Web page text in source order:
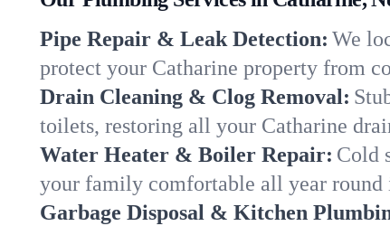
Pipe Repair & Leak Detection: We
protect your Catharine property from
Drain Cleaning & Clog Removal:
toilets, restoring all your Catharine
Water Heater & Boiler Repair: Cold
your family comfortable all year round
Garbage Disposal & Kitchen